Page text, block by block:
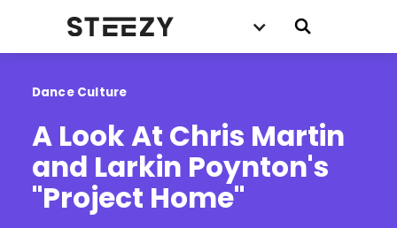
Dance Culture
A Look At Chris Martin
and Larkin Poynton's
"Project Home"